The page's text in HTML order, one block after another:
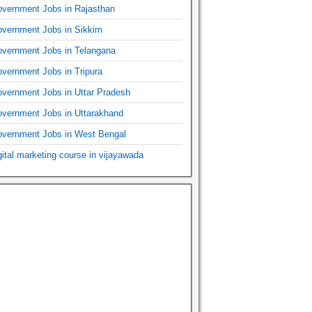
Jobs in Rajasthan
Jobs in Sikkim
Jobs in Telangana
Jobs in Tripura
Jobs in Uttar Pradesh
Jobs in Uttarakhand
Jobs in West Bengal
marketing course in vijayawada